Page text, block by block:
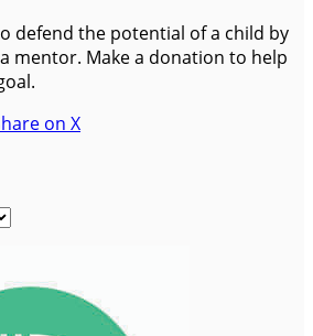
defend the potential of a child by
mentor. Make a donation to help
on X